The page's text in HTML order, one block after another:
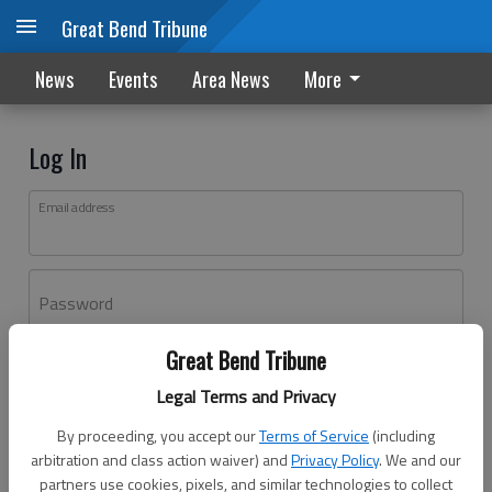
Great Bend Tribune
Legal Terms and Privacy
By proceeding, you accept ourTerms of Service (including
arbitration and class action waiver) andPrivacy Policy. We and our
partners use cookies, pixels, and similar technologies to collect
Great Bend Tribune
News Events Area News More
Log In
Email address
Password
Don't have an account yet?Register here
Log In